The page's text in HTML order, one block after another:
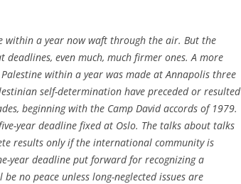
within a year now waft through the air. But the
deadlines, even much, much firmer ones. A more
within a year was made at Annapolis three
self-determination have preceded or resulted
beginning with the Camp David accords of 1979.
year deadline fixed at Oslo. The talks about talks
results only if the international community is
year deadline put forward for recognizing a
no peace unless long-neglected issues are